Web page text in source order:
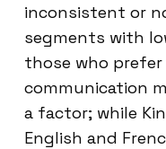
inconsistent or
segments with
those who
communication
a factor; while
English and